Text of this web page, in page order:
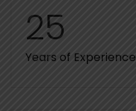
25
Years of Experience